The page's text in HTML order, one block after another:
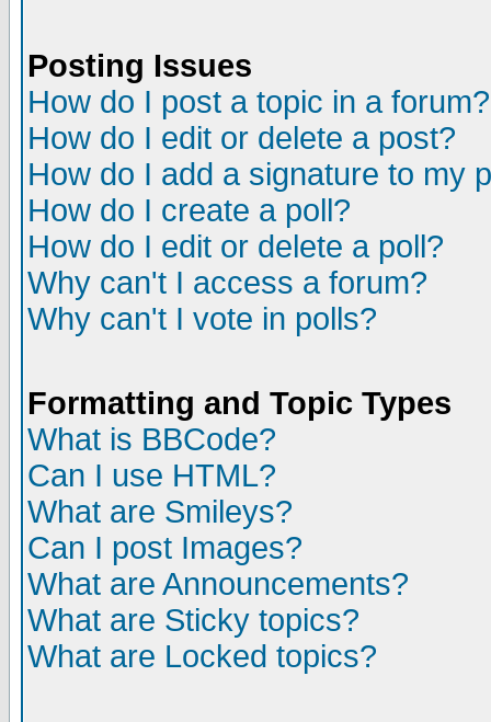
Posting Issues
How do I post a topic in a forum?
How do I edit or delete a post?
How do I add a signature to my
How do I create a poll?
How do I edit or delete a poll?
Why can't I access a forum?
Why can't I vote in polls?
Formatting and Topic Types
What is BBCode?
Can I use HTML?
What are Smileys?
Can I post Images?
What are Announcements?
What are Sticky topics?
What are Locked topics?